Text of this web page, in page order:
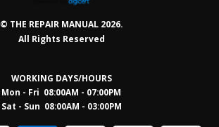
© THE REPAIR MANUAL 2026.
All Rights Reserved
WORKING DAYS/HOURS
Mon - Fri 08:00AM - 07:00PM
Sat - Sun 08:00AM - 03:00PM